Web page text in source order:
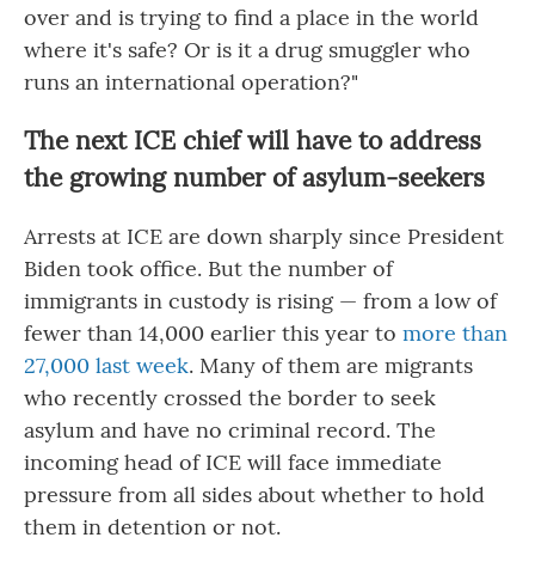
over and is trying to find a place in the world
where it's safe? Or is it a drug smuggler who
runs an international operation?"
The next ICE chief will have to address
the growing number of asylum-seekers
Arrests at ICE are down sharply since President
Biden took office. But the number of
immigrants in custody is rising — from a low of
fewer than 14,000 earlier this year to more than
27,000 last week. Many of them are migrants
who recently crossed the border to seek
asylum and have no criminal record. The
incoming head of ICE will face immediate
pressure from all sides about whether to hold
them in detention or not.